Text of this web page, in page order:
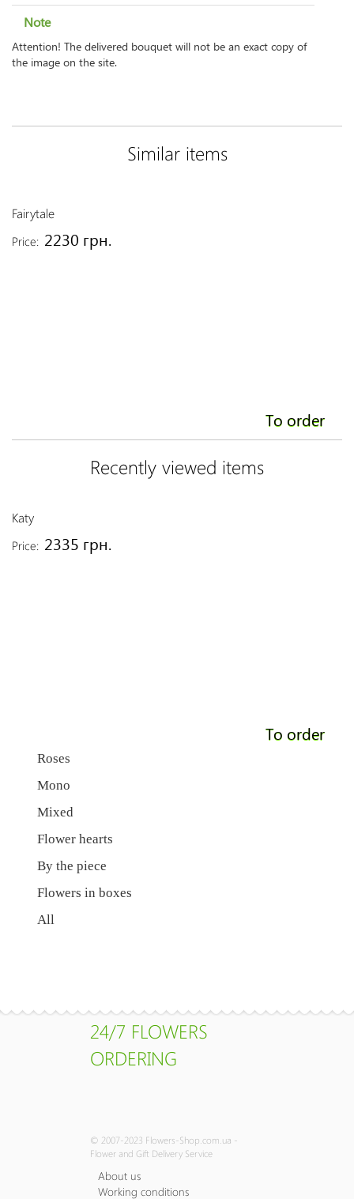
Note
Attention! The delivered bouquet will not be an exact copy of
the image on the site.
Similar items
Fairytale
Price: 2230 грн.
To order
Recently viewed items
Katy
Price: 2335 грн.
To order
Roses
Mono
Mixed
Flower hearts
By the piece
Flowers in boxes
All
24/7 FLOWERS
ORDERING
© 2007-2023 Flowers-Shop.com.ua -
Flower and Gift Delivery Service
About us
Working conditions